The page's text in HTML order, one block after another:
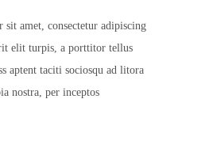
amet, consectetur adipiscing
elit turpis, a porttitor tellus
aptent taciti sociosqu ad litora
nostra, per inceptos